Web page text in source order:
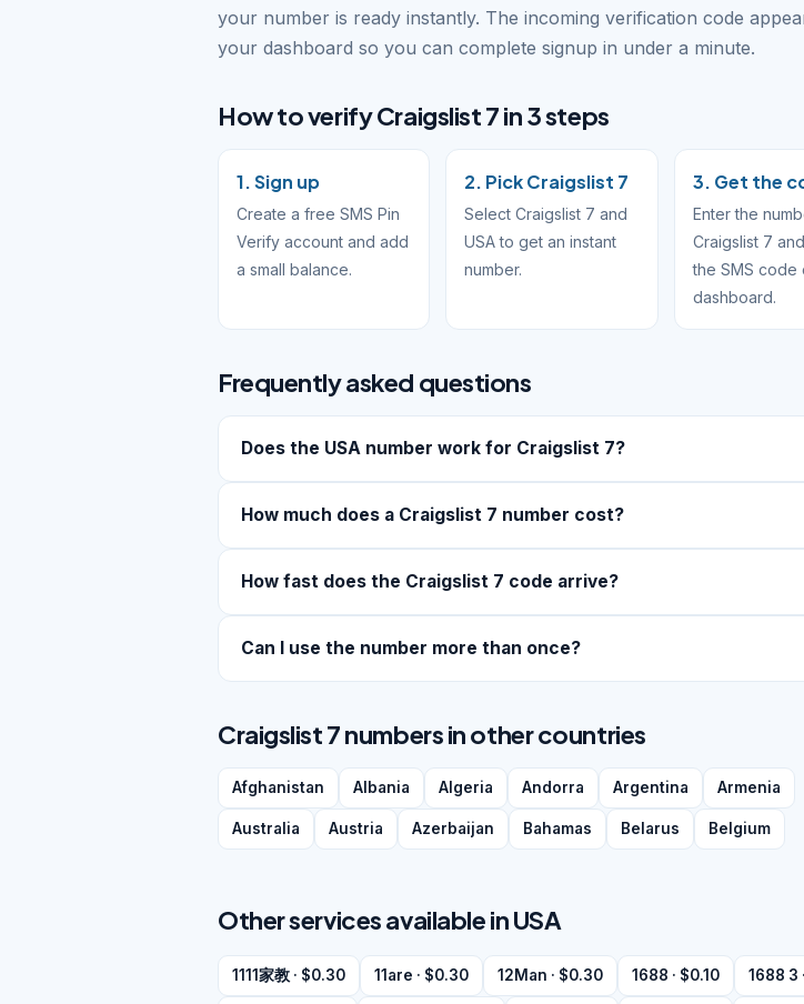
your number is ready instantly. The incoming verification code
your dashboard so you can complete signup in under a minute.
How to verify Craigslist 7 in 3 steps
1. Sign up
Create a free SMS Pin
Verify account and add
a small balance.
2. Pick Craigslist 7
Select Craigslist 7 and
USA to get an instant
number.
3. Get the
Enter the
Craigslist 7
the SMS code
dashboard.
Frequently asked questions
Does the USA number work for Craigslist 7?
How much does a Craigslist 7 number cost?
How fast does the Craigslist 7 code arrive?
Can I use the number more than once?
Craigslist 7 numbers in other countries
Afghanistan Albania Algeria Andorra Argentina Armenia
Australia Austria Azerbaijan Bahamas Belarus Belgium
Other services available in USA
1111家教 · $0.30 11are · $0.30 12Man · $0.30 1688 · $0.10 1688 3